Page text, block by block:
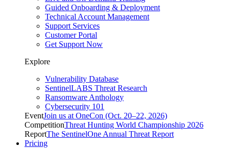
Guided Onboarding & Deployment
Technical Account Management
Support Services
Customer Portal
Get Support Now
Explore
Vulnerability Database
SentinelLABS Threat Research
Ransomware Anthology
Cybersecurity 101
EventJoin us at OneCon (Oct. 20–22, 2026)
CompetitionThreat Hunting World Championship 2026
ReportThe SentinelOne Annual Threat Report
Pricing